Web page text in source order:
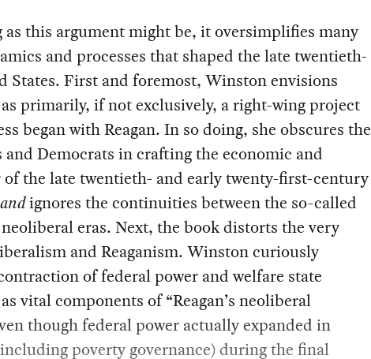
this argument might be, it oversimplifies many
and processes that shaped the late twentieth-
States. First and foremost, Winston envisions
primarily, if not exclusively, a right-wing project
began with Reagan. In so doing, she obscures the
Democrats in crafting the economic and
the late twentieth- and early twenty-first-century
andignores the continuities between the so-called
eras. Next, the book distorts the very
and Reaganism. Winston curiously
of federal power and welfare state
vital components of “Reagan’s neoliberal
though federal power actually expanded in
poverty governance) during the final